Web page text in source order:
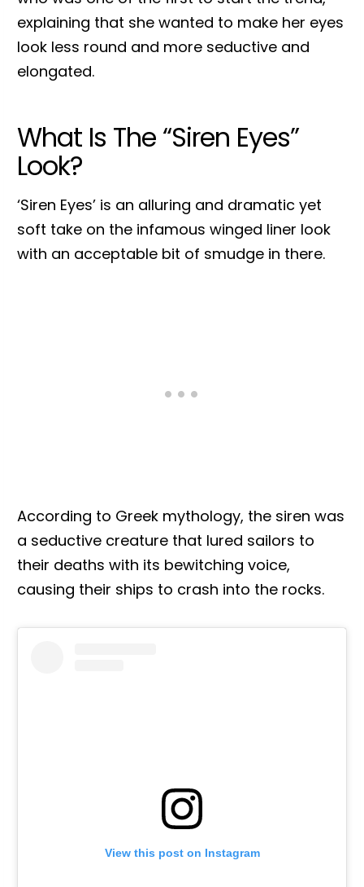
explaining that she wanted to make her eyes
look less round and more seductive and
elongated.
What Is The “Siren Eyes”
Look?
‘Siren Eyes’ is an alluring and dramatic yet
soft take on the infamous winged liner look
with an acceptable bit of smudge in there.
According to Greek mythology, the siren was
a seductive creature that lured sailors to
their deaths with its bewitching voice,
causing their ships to crash into the rocks.
View this post on Instagram